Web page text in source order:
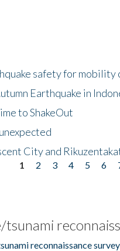
safety for mobility
Earthquake in
to ShakeOut
City and
1 2 3 4 5 6
reconnaissance